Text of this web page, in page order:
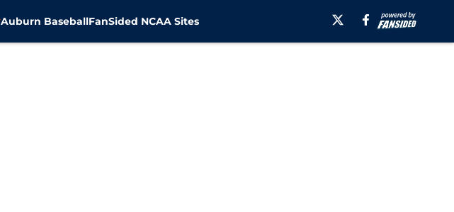
Auburn BaseballFanSided NCAA Sites